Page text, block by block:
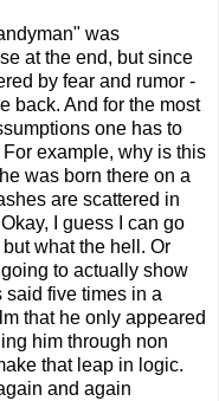
was
at the end, but since
by fear and rumor -
back. And for the most
one has to
example, why is this
was born there on a
are scattered in
I guess I can go
what the hell. Or
to actually show
five times in a
that he only appeared
him through non
that leap in logic.
and again